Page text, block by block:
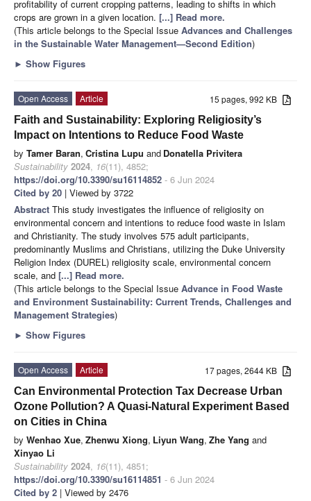
profitability of current cropping patterns, leading to shifts in which
crops are grown in a given location. [...] Read more.
(This article belongs to the Special Issue Advances and Challenges
in the Sustainable Water Management—Second Edition)
► Show Figures
15 pages, 992 KB
Open Access
Article
Faith and Sustainability: Exploring Religiosity’s
Impact on Intentions to Reduce Food Waste
by Tamer Baran, Cristina Lupu and Donatella Privitera
Sustainability 2024, 16(11), 4852;
https://doi.org/10.3390/su16114852 - 6 Jun 2024
Cited by 20 | Viewed by 3722
Abstract This study investigates the influence of religiosity on
environmental concern and intentions to reduce food waste in Islam
and Christianity. The study involves 575 adult participants,
predominantly Muslims and Christians, utilizing the Duke University
Religion Index (DUREL) religiosity scale, environmental concern
scale, and [...] Read more.
(This article belongs to the Special Issue Advance in Food Waste
and Environment Sustainability: Current Trends, Challenges and
Management Strategies)
► Show Figures
17 pages, 2644 KB
Open Access
Article
Can Environmental Protection Tax Decrease Urban
Ozone Pollution? A Quasi-Natural Experiment Based
on Cities in China
by Wenhao Xue, Zhenwu Xiong, Liyun Wang, Zhe Yang and
Xinyao Li
Sustainability 2024, 16(11), 4851;
https://doi.org/10.3390/su16114851 - 6 Jun 2024
Cited by 2 | Viewed by 2476